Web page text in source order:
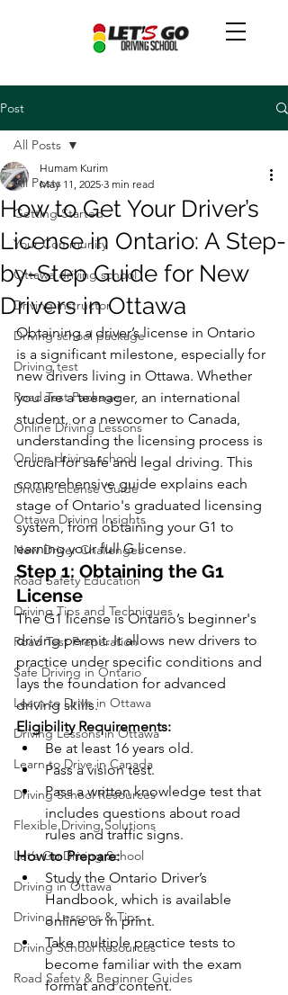
Post
All Posts
Getting Started
Your Community
Ottawa driving school
Driving instructor
Driving school package
Driving test
Road Test Package
Online Driving Lessons
Online driving school
Driver’s License Guide
Ottawa Driving Insights
New Driver Challenges
Road Safety Education
Driving Tips and Techniques
Road Test Preparation
Safe Driving in Ontario
Learn to Drive in Ottawa
Driving Lessons in Ottawa
Learn to Drive in Canada
Driving School Resources
Flexible Driving Solutions
Let’s Go Driving School
Driving in Ottawa
Driving Lessons & Tips
Driving School Resources
Road Safety & Beginner Guides
All Posts
How to Get Your Driver’s
License in Ontario: A Step-
by-Step Guide for New
Drivers in Ottawa
Humam Kurim
May 11, 2025 3 min read
Obtaining a driver’s license in Ontario
is a significant milestone, especially for
new drivers living in Ottawa. Whether
you are a teenager, an international
student, or a newcomer to Canada,
understanding the licensing process is
crucial for safe and legal driving. This
comprehensive guide explains each
stage of Ontario's graduated licensing
system, from obtaining your G1 to
earning your full G license.
Step 1: Obtaining the G1
License
The G1 license is Ontario’s beginner's
driving permit. It allows new drivers to
practice under specific conditions and
lays the foundation for advanced
driving skills.
Eligibility Requirements:
Be at least 16 years old.
Pass a vision test.
Pass a written knowledge test that
includes questions about road
rules and traffic signs.
How to Prepare:
Study the Ontario Driver’s
Handbook, which is available
online or in print.
Take multiple practice tests to
become familiar with the exam
format and content.